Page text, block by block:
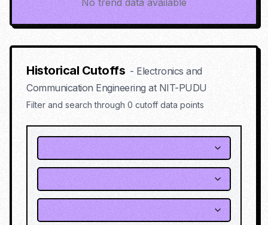
No trend data available
Historical Cutoffs - Electronics and
Communication Engineeringat NIT-PUDU
Filter and search through 0 cutoff data points